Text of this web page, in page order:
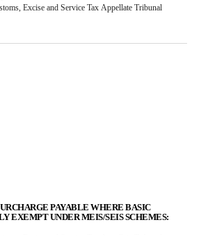
Excise and Service Tax Appellate Tribunal
PAYABLE WHERE BASIC
EXEMPT UNDER MEIS/SEIS SCHEMES: